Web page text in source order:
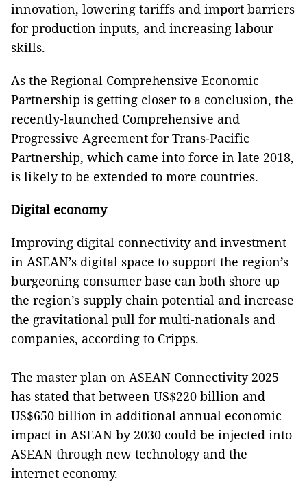
innovation, lowering tariffs and import barriers
for production inputs, and increasing labour
skills.
As the Regional Comprehensive Economic
Partnership is getting closer to a conclusion, the
recently-launched Comprehensive and
Progressive Agreement for Trans-Pacific
Partnership, which came into force in late 2018,
is likely to be extended to more countries.
Digital economy
Improving digital connectivity and investment
in ASEAN’s digital space to support the region’s
burgeoning consumer base can both shore up
the region’s supply chain potential and increase
the gravitational pull for multi-nationals and
companies, according to Cripps.
The master plan on ASEAN Connectivity 2025
has stated that between US$220 billion and
US$650 billion in additional annual economic
impact in ASEAN by 2030 could be injected into
ASEAN through new technology and the
internet economy.